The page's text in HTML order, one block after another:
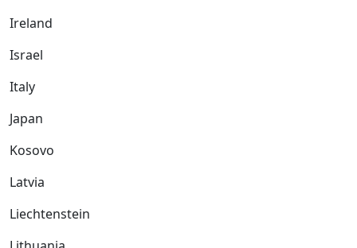
Ireland
Israel
Italy
Japan
Kosovo
Latvia
Liechtenstein